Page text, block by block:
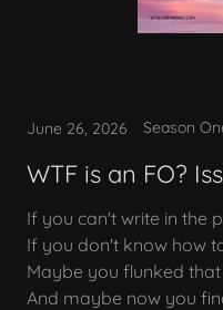
June 26, 2026
WTF is an FO?
If you can't write in the
If you don't know how
Maybe you flunked
And maybe now you